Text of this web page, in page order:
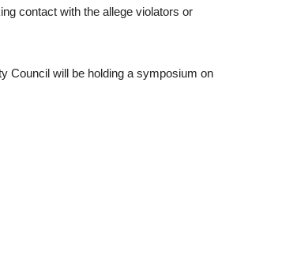
contact with the allege violators or
Council will be holding a symposium on